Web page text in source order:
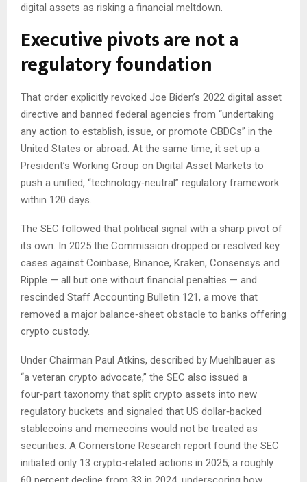
digital assets as risking a financial meltdown.
Executive pivots are not a
regulatory foundation
That order explicitly revoked Joe Biden’s 2022 digital asset
directive and banned federal agencies from “undertaking
any action to establish, issue, or promote CBDCs” in the
United States or abroad. At the same time, it set up a
President’s Working Group on Digital Asset Markets to
push a unified, “technology‑neutral” regulatory framework
within 120 days.
The SEC followed that political signal with a sharp pivot of
its own. In 2025 the Commission dropped or resolved key
cases against Coinbase, Binance, Kraken, Consensys and
Ripple — all but one without financial penalties — and
rescinded Staff Accounting Bulletin 121, a move that
removed a major balance‑sheet obstacle to banks offering
crypto custody.
Under Chairman Paul Atkins, described by Muehlbauer as
“a veteran crypto advocate,” the SEC also issued a
four‑part taxonomy that split crypto assets into new
regulatory buckets and signaled that US dollar‑backed
stablecoins and memecoins would not be treated as
securities. A Cornerstone Research report found the SEC
initiated only 13 crypto‑related actions in 2025, a roughly